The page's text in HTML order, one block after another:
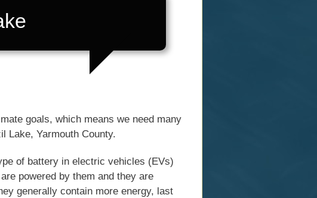
goals, which means we need many
Lake, Yarmouth County.
of battery in electric vehicles (EVs)
powered by them and they are
generally contain more energy, last